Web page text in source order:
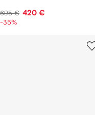
695 € 420 €
-35%